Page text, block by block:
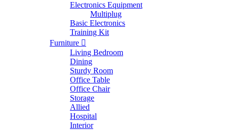
Electronics Equipment
Multiplug
Basic Electronics
Training Kit
Furniture
Living Bedroom
Dining
Sturdy Room
Office Table
Office Chair
Storage
Allied
Hospital
Interior